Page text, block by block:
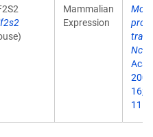
Mammalian
Expression
Nck-
11.